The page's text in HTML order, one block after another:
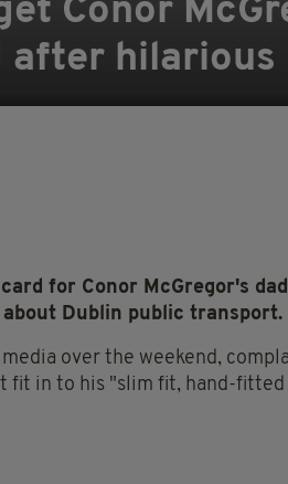
Conor
after hilarious
for Conor McGregor's
Dublin public transport.
over the weekend,
fit in to his "slim fit, hand-fitted